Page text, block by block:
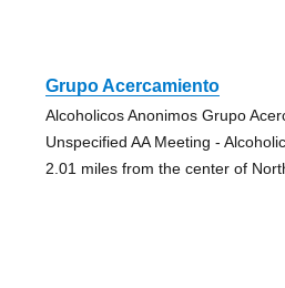
Grupo Acercamiento
Alcoholicos Anonimos Grupo
Unspecified AA Meeting -
2.01 miles from the center of